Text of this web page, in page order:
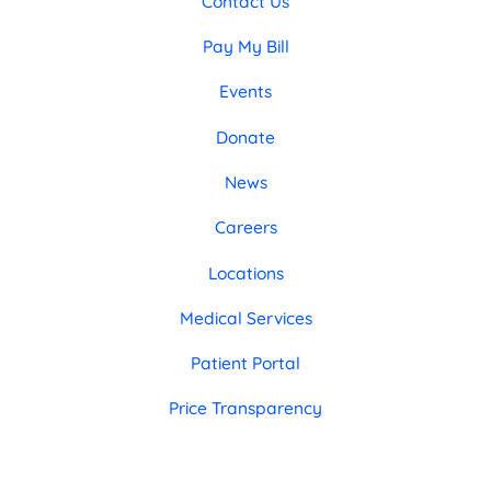
Pay My Bill
Events
Donate
News
Careers
Locations
Medical Services
Patient Portal
Price Transparency